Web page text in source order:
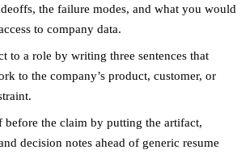
the failure modes, and what you would
to company data.
to a role by writing three sentences that
to the company’s product, customer, or
before the claim by putting the artifact,
decision notes ahead of generic resume